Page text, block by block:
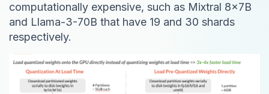
computationally expensive, such as Mixtral 8x7B
and Llama-3-70B that have 19 and 30 shards
respectively.